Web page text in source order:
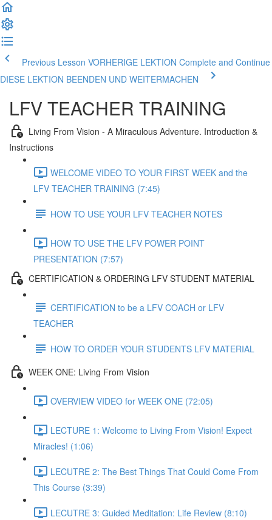
Previous Lesson VORHERIGE LEKTION Complete and Continue
DIESE LEKTION BEENDEN UND WEITERMACHEN
LFV TEACHER TRAINING
Living From Vision - A Miraculous Adventure. Introduction &
Instructions
WELCOME VIDEO TO YOUR FIRST WEEK and the
LFV TEACHER TRAINING (7:45)
HOW TO USE YOUR LFV TEACHER NOTES
HOW TO USE THE LFV POWER POINT
PRESENTATION (7:57)
CERTIFICATION & ORDERING LFV STUDENT MATERIAL
CERTIFICATION to be a LFV COACH or LFV
TEACHER
HOW TO ORDER YOUR STUDENTS LFV MATERIAL
WEEK ONE: Living From Vision
OVERVIEW VIDEO for WEEK ONE (72:05)
LECTURE 1: Welcome to Living From Vision! Expect
Miracles! (1:06)
LECUTRE 2: The Best Things That Could Come From
This Course (3:39)
LECUTRE 3: Guided Meditation: Life Review (8:10)